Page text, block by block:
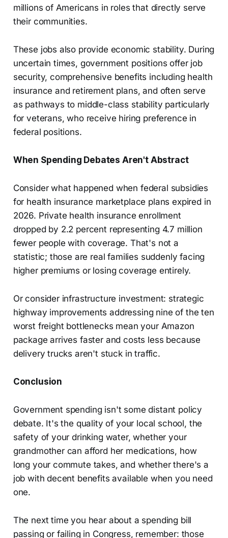
millions of Americans in roles that directly serve
their communities.
These jobs also provide economic stability. During
uncertain times, government positions offer job
security, comprehensive benefits including health
insurance and retirement plans, and often serve
as pathways to middle-class stability particularly
for veterans, who receive hiring preference in
federal positions.
When Spending Debates Aren't Abstract
Consider what happened when federal subsidies
for health insurance marketplace plans expired in
2026. Private health insurance enrollment
dropped by 2.2 percent representing 4.7 million
fewer people with coverage. That's not a
statistic; those are real families suddenly facing
higher premiums or losing coverage entirely.
Or consider infrastructure investment: strategic
highway improvements addressing nine of the ten
worst freight bottlenecks mean your Amazon
package arrives faster and costs less because
delivery trucks aren't stuck in traffic.
Conclusion
Government spending isn't some distant policy
debate. It's the quality of your local school, the
safety of your drinking water, whether your
grandmother can afford her medications, how
long your commute takes, and whether there's a
job with decent benefits available when you need
one.
The next time you hear about a spending bill
passing or failing in Congress, remember: those